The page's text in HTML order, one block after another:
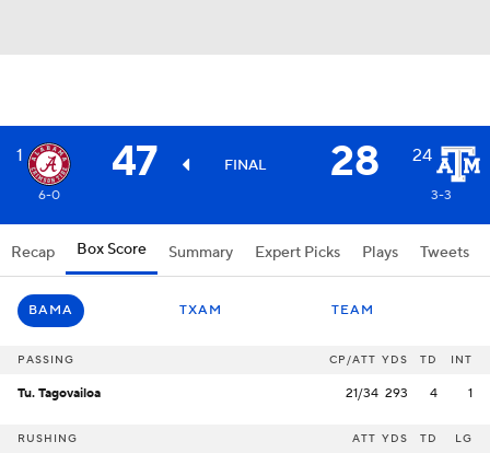
1 47 FINAL 28 24
6-0 3-3
Recap Box Score Summary Expert Picks Plays Tweets
BAMA TXAM TEAM
PASSING CP/ATT YDS TD INT
Tu. Tagovailoa 21/34 293 4 1
RUSHING ATT YDS TD LG